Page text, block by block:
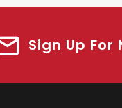
Sign Up